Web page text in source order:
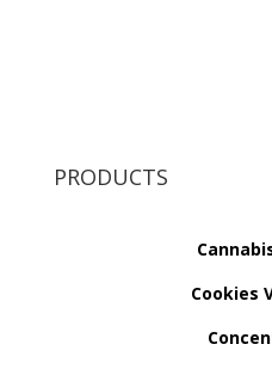
PRODUCTS
Cookies